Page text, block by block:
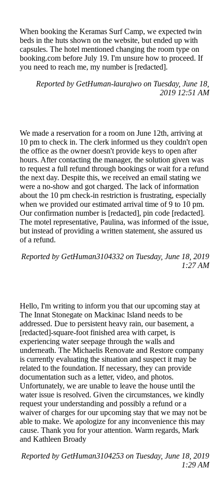
When booking the Keramas Surf Camp, we expected twin
beds in the huts shown on the website, but ended up with
capsules. The hotel mentioned changing the room type on
booking.com before July 19. I'm unsure how to proceed. If
you need to reach me, my number is [redacted].
Reported by GetHuman-laurajwo on Tuesday, June 18,
2019 12:51 AM
We made a reservation for a room on June 12th, arriving at
10 pm to check in. The clerk informed us they couldn't open
the office as the owner doesn't provide keys to open after
hours. After contacting the manager, the solution given was
to request a full refund through bookings or wait for a refund
the next day. Despite this, we received an email stating we
were a no-show and got charged. The lack of information
about the 10 pm check-in restriction is frustrating, especially
when we provided our estimated arrival time of 9 to 10 pm.
Our confirmation number is [redacted], pin code [redacted].
The motel representative, Paulina, was informed of the issue,
but instead of providing a written statement, she assured us
of a refund.
Reported by GetHuman3104332 on Tuesday, June 18, 2019
1:27 AM
Hello, I'm writing to inform you that our upcoming stay at
The Innat Stonegate on Mackinac Island needs to be
addressed. Due to persistent heavy rain, our basement, a
[redacted]-square-foot finished area with carpet, is
experiencing water seepage through the walls and
underneath. The Michaelis Renovate and Restore company
is currently evaluating the situation and suspect it may be
related to the foundation. If necessary, they can provide
documentation such as a letter, video, and photos.
Unfortunately, we are unable to leave the house until the
water issue is resolved. Given the circumstances, we kindly
request your understanding and possibly a refund or a
waiver of charges for our upcoming stay that we may not be
able to make. We apologize for any inconvenience this may
cause. Thank you for your attention. Warm regards, Mark
and Kathleen Broady
Reported by GetHuman3104253 on Tuesday, June 18, 2019
1:29 AM